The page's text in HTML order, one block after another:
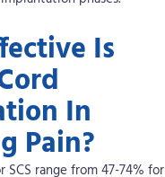
Is
In
Pain?
SCS range from 47-74% for